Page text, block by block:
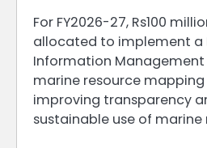
For FY2026-27, Rs100
allocated to implement a
Information Management
marine resource
improving transparency
sustainable use of marine